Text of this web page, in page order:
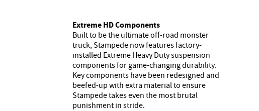
Extreme HD Components
Built to be the ultimate off-road monster
truck, Stampede now features factory-
installed Extreme Heavy Duty suspension
components for game-changing durability.
Key components have been redesigned and
beefed-up with extra material to ensure
Stampede takes even the most brutal
punishment in stride.